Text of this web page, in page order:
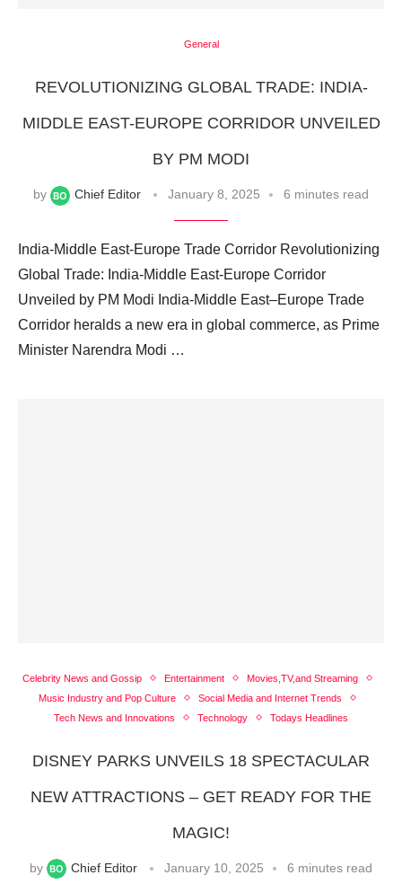
General
REVOLUTIONIZING GLOBAL TRADE: INDIA-
MIDDLE EAST-EUROPE CORRIDOR UNVEILED
BY PM MODI
by Chief Editor January 8, 2025 6 minutes read
India-Middle East-Europe Trade Corridor Revolutionizing
Global Trade: India-Middle East-Europe Corridor
Unveiled by PM Modi India-Middle East–Europe Trade
Corridor heralds a new era in global commerce, as Prime
Minister Narendra Modi …
Celebrity News and Gossip Entertainment
Movies,TV,and Streaming
Music Industry and Pop Culture
Social Media and Internet Trends
Tech News and Innovations
Technology Todays Headlines
DISNEY PARKS UNVEILS 18 SPECTACULAR
NEW ATTRACTIONS – GET READY FOR THE
MAGIC!
by Chief Editor January 10, 2025 6 minutes read